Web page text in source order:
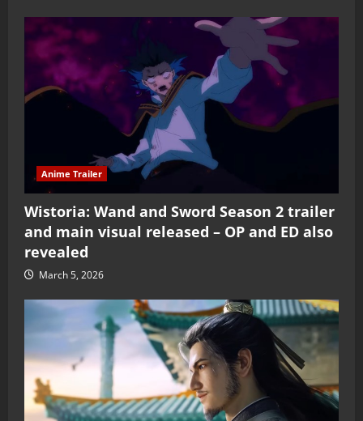
Anime Trailer
Wistoria: Wand and Sword Season 2 trailer
and main visual released – OP and ED also
revealed
March 5, 2026